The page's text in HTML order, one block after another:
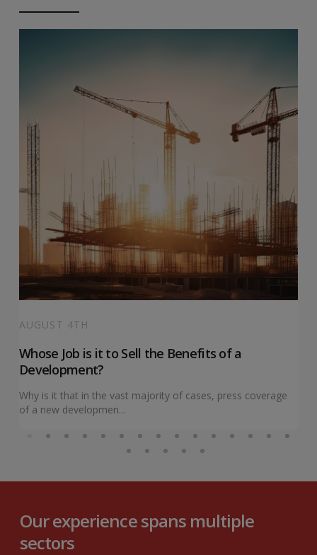
AUGUST 4TH
Whose Job is it to Sell the Benefits of a
Development?
Why is it that in the vast majority of cases, press coverage
of a new developmen...
Our experience spans multiple
sectors